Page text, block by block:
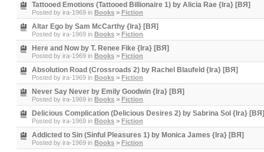
Tattooed Emotions (Tattooed Billionaire 1) by Alicia Rae {Ira} [BЯ]
Posted by ira-1969 in Books > Fiction
Altar Ego by Sam McCarthy {Ira} [BЯ]
Posted by ira-1969 in Books > Fiction
Here and Now by T. Renee Fike {Ira} [BЯ]
Posted by ira-1969 in Books > Fiction
Absolution Road (Crossroads 2) by Rachel Blaufeld {Ira} [BЯ]
Posted by ira-1969 in Books > Fiction
Never Say Never by Emily Goodwin {Ira} [BЯ]
Posted by ira-1969 in Books > Fiction
Delicious Complication (Delicious Desires 2) by Sabrina Sol {Ira} [BЯ]
Posted by ira-1969 in Books > Fiction
Addicted to Sin (Sinful Pleasures 1) by Monica James {Ira} [BЯ]
Posted by ira-1969 in Books > Fiction